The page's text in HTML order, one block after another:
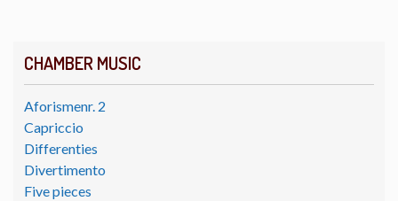
CHAMBER MUSIC
Aforismenr. 2
Capriccio
Differenties
Divertimento
Five pieces